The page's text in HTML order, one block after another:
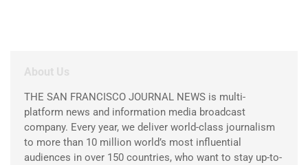
About Us
THE SAN FRANCISCO JOURNAL NEWS is multi-
platform news and information media broadcast
company. Every year, we deliver world-class journalism
to more than 10 million world’s most influential
audiences in over 150 countries, who want to stay up-to-